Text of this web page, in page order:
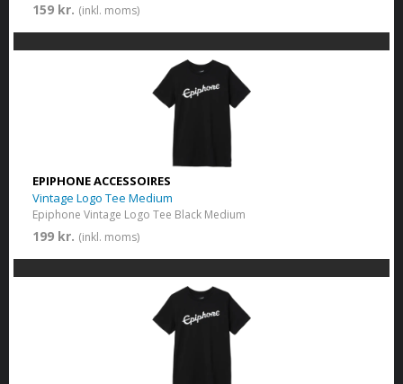
159 kr. (inkl. moms)
EPIPHONE ACCESSOIRES
Vintage Logo Tee Medium
Epiphone Vintage Logo Tee Black Medium
199 kr. (inkl. moms)